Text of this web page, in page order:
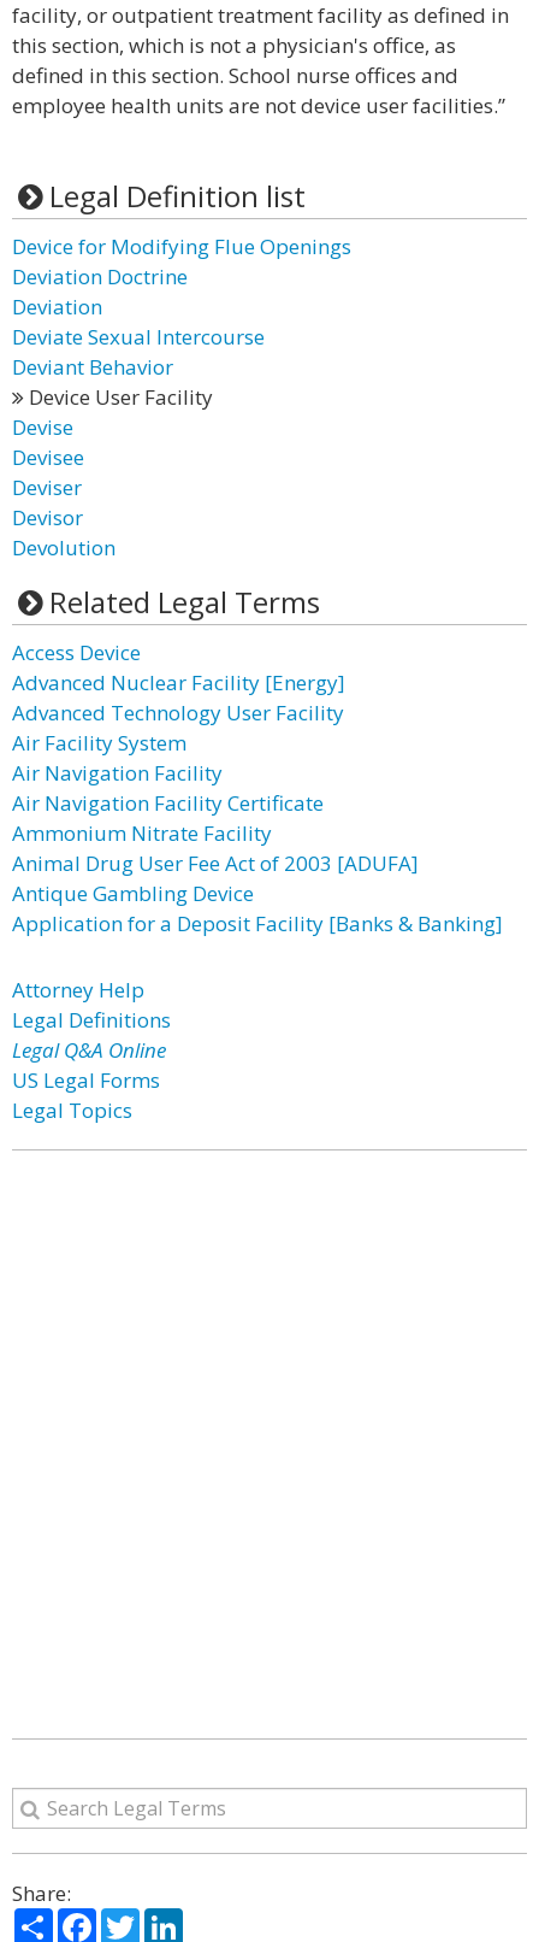
facility, or outpatient treatment facility as defined in
this section, which is not a physician's office, as
defined in this section. School nurse offices and
employee health units are not device user facilities.”
Legal Definition list
Device for Modifying Flue Openings
Deviation Doctrine
Deviation
Deviate Sexual Intercourse
Deviant Behavior
Device User Facility
Devise
Devisee
Deviser
Devisor
Devolution
Related Legal Terms
Access Device
Advanced Nuclear Facility [Energy]
Advanced Technology User Facility
Air Facility System
Air Navigation Facility
Air Navigation Facility Certificate
Ammonium Nitrate Facility
Animal Drug User Fee Act of 2003 [ADUFA]
Antique Gambling Device
Application for a Deposit Facility [Banks & Banking]
Attorney Help
Legal Definitions
Legal Q&A Online
US Legal Forms
Legal Topics
Share:
ShareFacebook
Twitter